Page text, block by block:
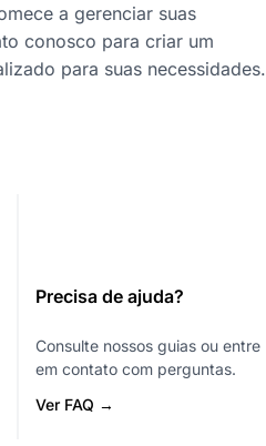
a gerenciar suas
conosco para criar um
para suas necessidades.
Precisa de ajuda?
Consulte nossos guias ou entre
em contato com perguntas.
Ver FAQ →